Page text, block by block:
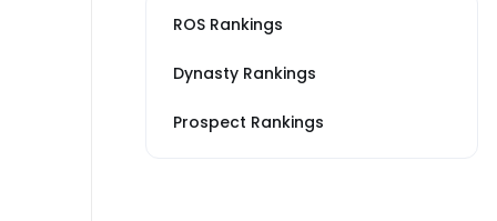
ROS Rankings
Dynasty Rankings
Prospect Rankings